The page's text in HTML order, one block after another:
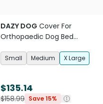
DAZY DOG Cover For
Orthopaedic Dog Bed
Small Medium X Large
$135.14
$158.99 Save 15%